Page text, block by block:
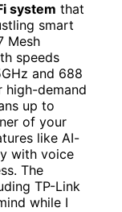
system that
smart
Mesh
speeds
and 688
high-demand
up to
of your
like AI-
with voice
The
TP-Link
while I